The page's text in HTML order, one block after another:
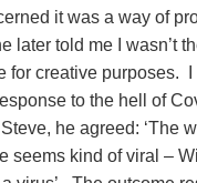
it was a way of
later told me I wasn’t
for creative purposes.
to the hell of
he agreed: ‘The
seems kind of viral –